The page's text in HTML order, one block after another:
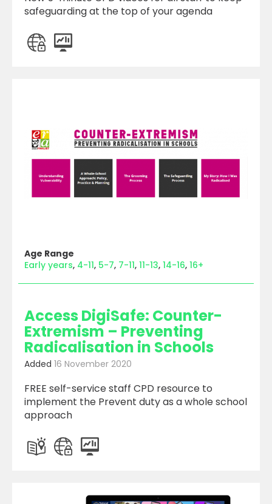
safeguarding at the top of your agenda
Age Range
Early years 4-11 5-7 7-11 11-13 14-16 16+
Access DigiSafe: Counter-
Extremism – Preventing
Radicalisation in Schools
Added 16 November 2020
FREE self-service staff CPD resource to
implement the Prevent duty as a whole school
approach